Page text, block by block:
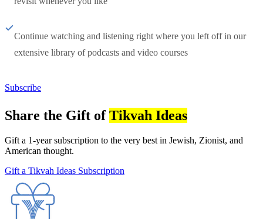
Continue watching and listening right where you left off in our
extensive library of podcasts and video courses
Subscribe
Share the Gift ofTikvah Ideas
Gift a 1-year subscription to the very best in Jewish, Zionist, and
American thought.
Gift a Tikvah Ideas Subscription